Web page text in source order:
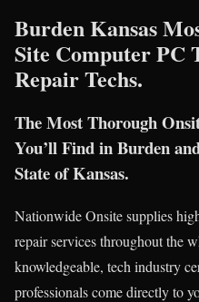
Burden Kansas
Site Computer PC
Repair Techs.
The Most Thorough
You’ll Find in Burden
State of Kansas.
Nationwide Onsite supplies
repair services throughout the
knowledgeable, tech industry
professionals come directly to